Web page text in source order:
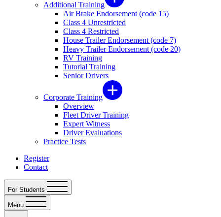
Additional Training
Air Brake Endorsement (code 15)
Class 4 Unrestricted
Class 4 Restricted
House Trailer Endorsement (code 7)
Heavy Trailer Endorsement (code 20)
RV Training
Tutorial Training
Senior Drivers
Corporate Training
Overview
Fleet Driver Training
Expert Witness
Driver Evaluations
Practice Tests
Register
Contact
For Students
Menu